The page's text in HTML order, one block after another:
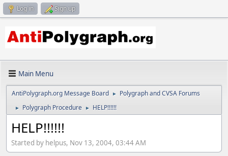
Log in Sign up
Main Menu
AntiPolygraph.org Message Board ► Polygraph and CVSA Forums
► Polygraph Procedure ► HELP!!!!!!
HELP!!!!!!
Started by helpus, Nov 13, 2004, 03:44 AM